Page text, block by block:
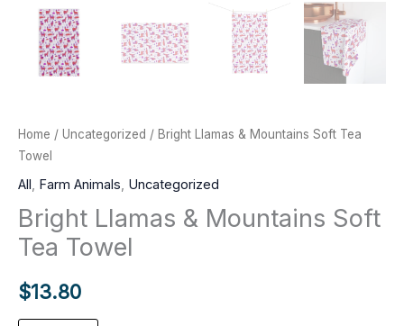
Home / Uncategorized / Bright Llamas & Mountains Soft Tea
Towel
All, Farm Animals, Uncategorized
Bright Llamas & Mountains Soft
Tea Towel
$13.80